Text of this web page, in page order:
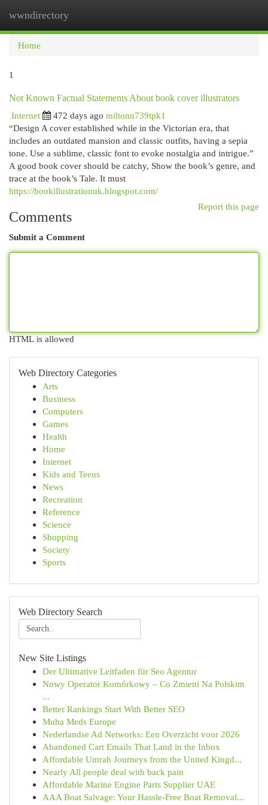
wwndirectory
Home
1
Not Known Factual Statements About book cover illustrators
Internet
472 days ago miltonn739tpk1
“Design A cover established while in the Victorian era, that
includes an outdated mansion and classic outfits, having a sepia
tone. Use a sublime, classic font to evoke nostalgia and intrigue.”
A good book cover should be catchy, Show the book’s genre, and
trace at the book’s Tale. It must
https://bookillustrationuk.blogspot.com/
Report this page
Comments
Submit a Comment
HTML is allowed
Web Directory Categories
Arts
Business
Computers
Games
Health
Home
Internet
Kids and Teens
News
Recreation
Reference
Science
Shopping
Society
Sports
Web Directory Search
New Site Listings
Der Ultimative Leitfaden für Seo Agentur
Nowy Operator Komórkowy – Co Zmieni Na Polskim
...
Better Rankings Start With Better SEO
Muha Meds Europe
Nederlandse Ad Networks: Een Overzicht voor 2026
Abandoned Cart Emails That Land in the Inbox
Affordable Umrah Journeys from the United Kingd...
Nearly All people deal with back pain
Affordable Marine Engine Parts Supplier UAE
AAA Boat Salvage: Your Hassle-Free Boat Removal...